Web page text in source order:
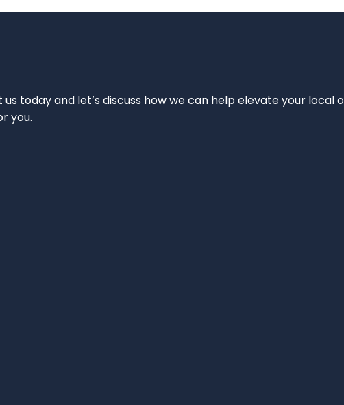
today and let’s discuss how we can help elevate your local
you.